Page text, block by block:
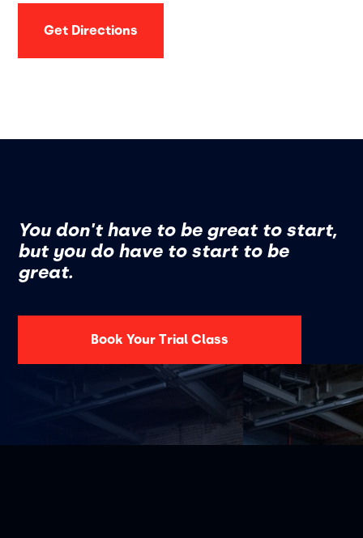
Get Directions
You don't have to be great to start,
but you do have to start to be
great.
Book Your Trial Class